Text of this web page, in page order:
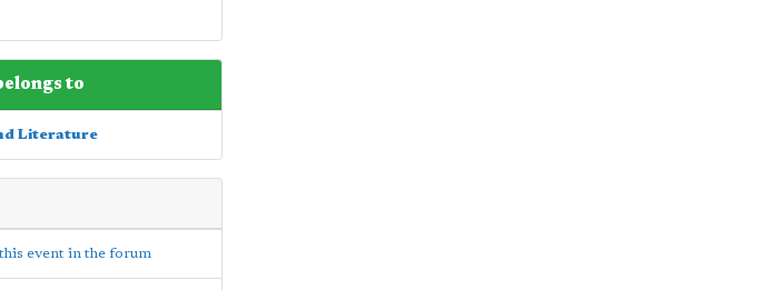
to
Literature
event in the forum